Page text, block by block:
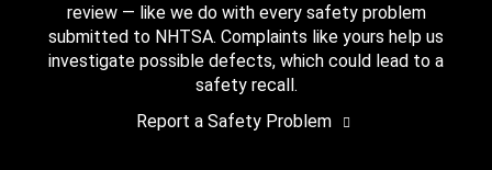
review — like we do with every safety problem
submitted to NHTSA. Complaints like yours help us
investigate possible defects, which could lead to a
safety recall.
Report a Safety Problem